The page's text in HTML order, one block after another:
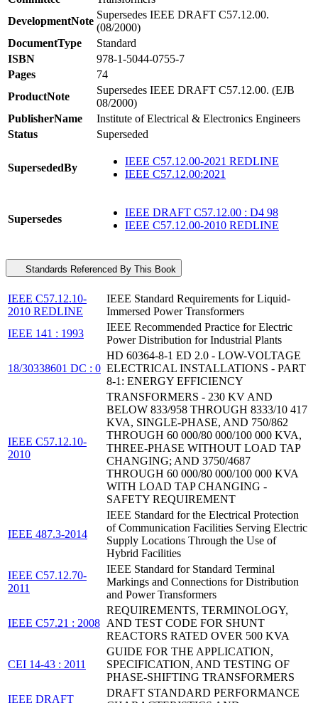
DevelopmentNote
Supersedes IEEE DRAFT C57.12.00.
(08/2000)
DocumentType
Standard
ISBN
978-1-5044-0755-7
Pages
74
ProductNote
Supersedes IEEE DRAFT C57.12.00. (EJB
08/2000)
PublisherName
Institute of Electrical & Electronics Engineers
Status
Superseded
SupersededBy
IEEE C57.12.00-2021 REDLINE
IEEE C57.12.00:2021
Supersedes
IEEE DRAFT C57.12.00 : D4 98
IEEE C57.12.00-2010 REDLINE
Standards Referenced By This Book
IEEE C57.12.10-
2010 REDLINE
IEEE Standard Requirements for Liquid-
Immersed Power Transformers
IEEE 141 : 1993
IEEE Recommended Practice for Electric
Power Distribution for Industrial Plants
18/30338601 DC : 0
HD 60364-8-1 ED 2.0 - LOW-VOLTAGE
ELECTRICAL INSTALLATIONS - PART
8-1: ENERGY EFFICIENCY
IEEE C57.12.10-
2010
TRANSFORMERS - 230 KV AND
BELOW 833/958 THROUGH 8333/10 417
KVA, SINGLE-PHASE, AND 750/862
THROUGH 60 000/80 000/100 000 KVA,
THREE-PHASE WITHOUT LOAD TAP
CHANGING; AND 3750/4687
THROUGH 60 000/80 000/100 000 KVA
WITH LOAD TAP CHANGING -
SAFETY REQUIREMENT
IEEE 487.3-2014
IEEE Standard for the Electrical Protection
of Communication Facilities Serving Electric
Supply Locations Through the Use of
Hybrid Facilities
IEEE C57.12.70-
2011
IEEE Standard for Standard Terminal
Markings and Connections for Distribution
and Power Transformers
IEEE C57.21 : 2008
REQUIREMENTS, TERMINOLOGY,
AND TEST CODE FOR SHUNT
REACTORS RATED OVER 500 KVA
CEI 14-43 : 2011
GUIDE FOR THE APPLICATION,
SPECIFICATION, AND TESTING OF
PHASE-SHIFTING TRANSFORMERS
IEEE DRAFT
DRAFT STANDARD PERFORMANCE